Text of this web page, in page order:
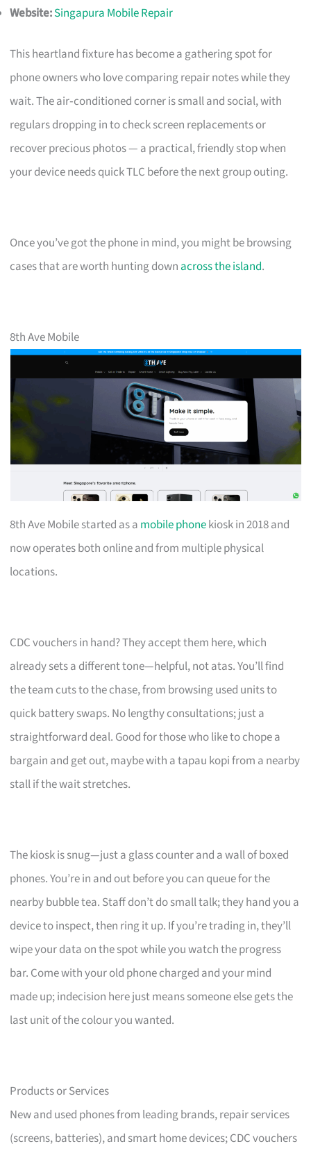
Website:Singapura Mobile Repair
This heartland fixture has become a gathering spot for
phone owners who love comparing repair notes while they
wait. The air‑conditioned corner is small and social, with
regulars dropping in to check screen replacements or
recover precious photos — a practical, friendly stop when
your device needs quick TLC before the next group outing.
Once you’ve got the phone in mind, you might be browsing
cases that are worth hunting down across the island.
8th Ave Mobile
8th Ave Mobile started as a mobile phonekiosk in 2018 and
now operates both online and from multiple physical
locations.
CDC vouchers in hand? They accept them here, which
already sets a different tone—helpful, not atas. You’ll find
the team cuts to the chase, from browsing used units to
quick battery swaps. No lengthy consultations; just a
straightforward deal. Good for those who like to chope a
bargain and get out, maybe with a tapau kopi from a nearby
stall if the wait stretches.
The kiosk is snug—just a glass counter and a wall of boxed
phones. You’re in and out before you can queue for the
nearby bubble tea. Staff don’t do small talk; they hand you a
device to inspect, then ring it up. If you’re trading in, they’ll
wipe your data on the spot while you watch the progress
bar. Come with your old phone charged and your mind
made up; indecision here just means someone else gets the
last unit of the colour you wanted.
Products or Services
New and used phones from leading brands, repair services
(screens, batteries), and smart home devices; CDC vouchers